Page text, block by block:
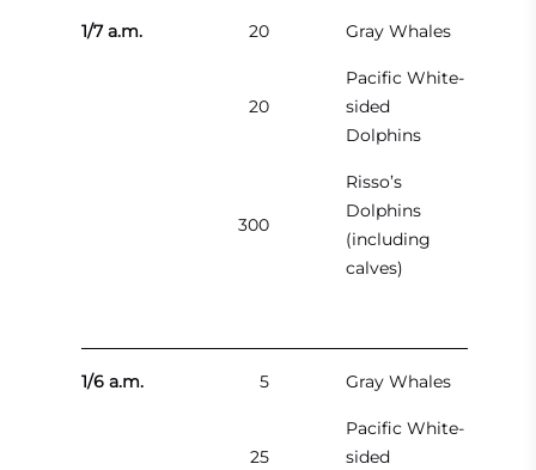
1/7 a.m. 20 Gray Whales
20
Pacific White-
sided
Dolphins
300
Risso’s
Dolphins
(including
calves)
1/6 a.m. 5 Gray Whales
25
Pacific White-
sided